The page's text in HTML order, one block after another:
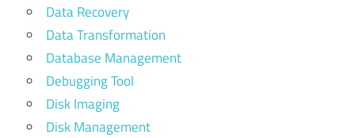
Data Recovery
Data Transformation
Database Management
Debugging Tool
Disk Imaging
Disk Management